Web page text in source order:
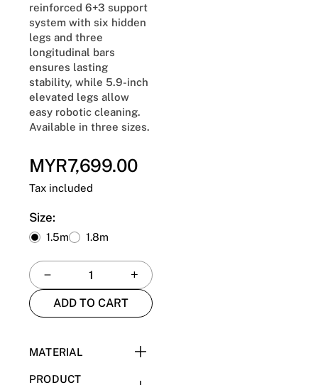
reinforced 6+3 support
system with six hidden
legs and three
longitudinal bars
ensures lasting
stability, while 5.9-inch
elevated legs allow
easy robotic cleaning.
Available in three sizes.
Regular
MYR7,699.00
Tax included
Size:
1.5m 1.8m
ADD TO CART
MATERIAL
Pine Frame + E1 Plywood
PRODUCT